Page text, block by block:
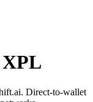
XPL
Direct-to-wallet